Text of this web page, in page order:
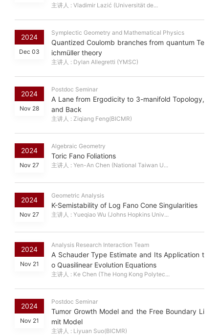
主讲人 : Vladimir Lazić (Universität de...
2024
Dec 03
Symplectic Geometry and Mathematical Physics
Quantized Coulomb branches from quantum Te
ichmüller theory
主讲人 : Dylan Allegretti (YMSC)
2024
Nov 28
Postdoc Seminar
A Lane from Ergodicity to 3-manifold Topology,
and Back
主讲人 : Ziqiang Feng(BICMR)
2024
Nov 27
Algebraic Geometry
Toric Fano Foliations
主讲人 : Yen-An Chen (National Taiwan U...
2024
Nov 27
Geometric Analysis
K-Semistability of Log Fano Cone Singularities
主讲人 : Yueqiao Wu (Johns Hopkins Univ...
2024
Nov 21
Analysis Research Interaction Team
A Schauder Type Estimate and Its Application t
o Quasilinear Evolution Equations
主讲人 : Ke Chen (The Hong Kong Polytec...
2024
Nov 21
Postdoc Seminar
Tumor Growth Model and the Free Boundary Li
mit Model
主讲人 : Liyuan Suo(BICMR)